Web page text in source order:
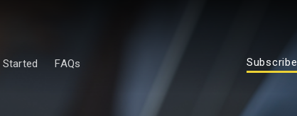
FAQs Subscribe